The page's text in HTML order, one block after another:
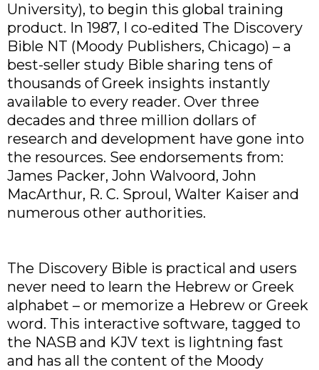
University), to begin this global training
product. In 1987, I co-edited The Discovery
Bible NT (Moody Publishers, Chicago) – a
best-seller study Bible sharing tens of
thousands of Greek insights instantly
available to every reader. Over three
decades and three million dollars of
research and development have gone into
the resources. See endorsements from:
James Packer, John Walvoord, John
MacArthur, R. C. Sproul, Walter Kaiser and
numerous other authorities.
The Discovery Bible is practical and users
never need to learn the Hebrew or Greek
alphabet – or memorize a Hebrew or Greek
word. This interactive software, tagged to
the NASB and KJV text is lightning fast
and has all the content of the Moody